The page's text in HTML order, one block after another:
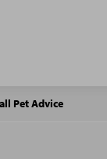
Pet Advice